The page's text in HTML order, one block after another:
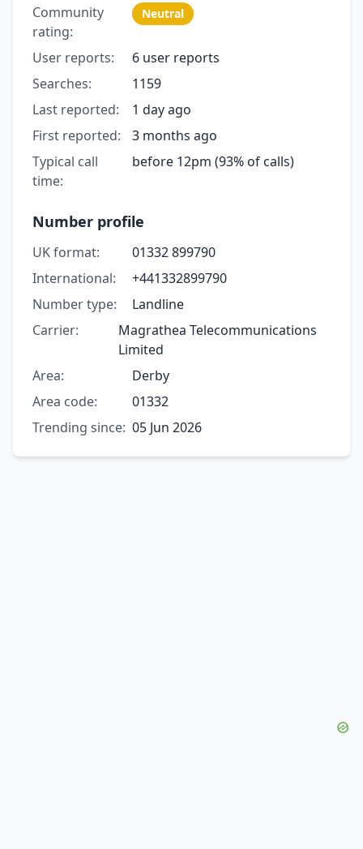
Community
rating:
Neutral
User reports:
6 user reports
Searches:
1159
Last reported:
1 day ago
First reported:
3 months ago
Typical call
time:
before 12pm (93% of calls)
Number profile
UK format:
01332 899790
International:
+441332899790
Number type:
Landline
Carrier:
Magrathea Telecommunications
Limited
Area:
Derby
Area code:
01332
Trending since: 05 Jun 2026